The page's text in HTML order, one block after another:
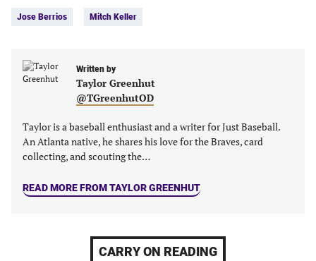
tab)
Jose Berrios Mitch Keller
Written by
Taylor Greenhut
@TGreenhutOD
Taylor is a baseball enthusiast and a writer for Just Baseball.
An Atlanta native, he shares his love for the Braves, card
collecting, and scouting the…
READ MORE FROM TAYLOR GREENHUT
CARRY ON READING